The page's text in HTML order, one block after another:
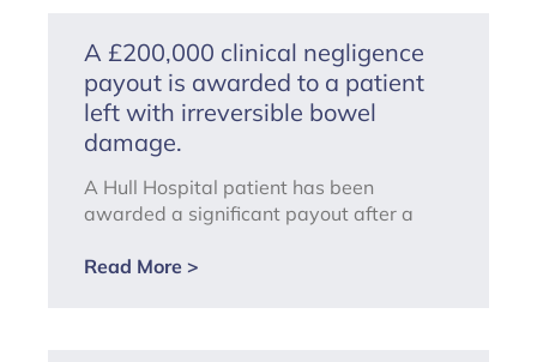
A £200,000 clinical negligence
payout is awarded to a patient
left with irreversible bowel
damage.
A Hull Hospital patient has been
awarded a significant payout after a
Read More >